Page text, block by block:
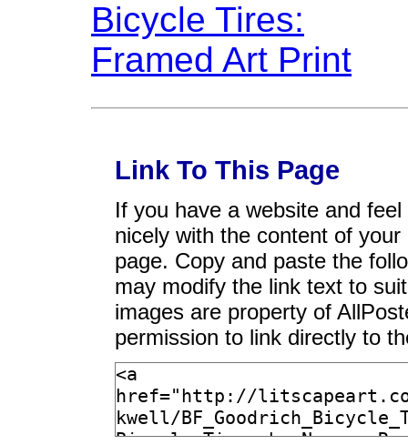
Link To This Page
If you have a website and
nicely with the content of
page. Copy and paste the
may modify the link text to
images are property of
permission to link directly to